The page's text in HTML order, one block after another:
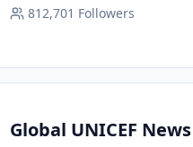
812,701 Followers
Global UNICEF